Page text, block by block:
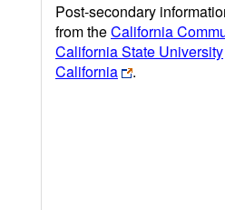
Post-secondary
from theCalifornia
California State University
California
.